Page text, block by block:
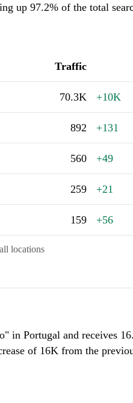
up 97.2% of the total
Traffic
70.3K +10K
892 +131
560 +49
259 +21
159 +56
locations
in Portugal and receives
of 16K from the